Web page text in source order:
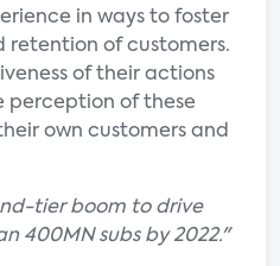
in ways to foster
of customers.
of their actions
perception of these
own customers and
tier boom to drive
400MN subs by 2022."